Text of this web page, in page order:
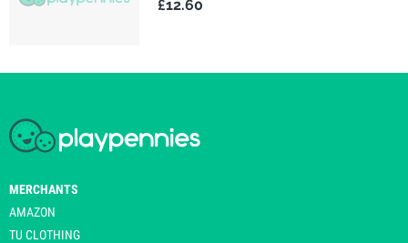
£12.60
MERCHANTS
AMAZON
TU CLOTHING